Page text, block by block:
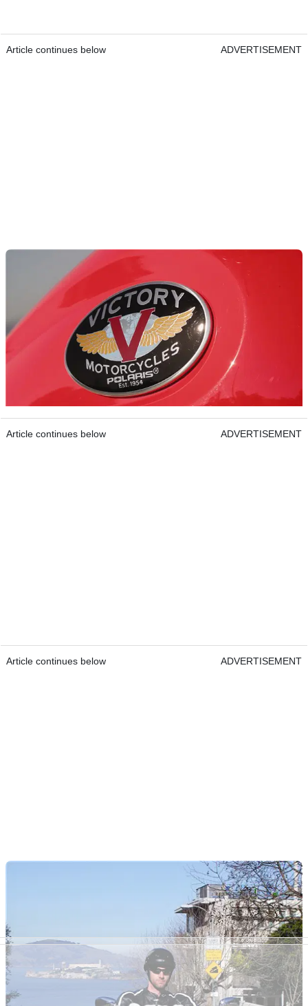
Article continues below ADVERTISEMENT
Article continues below ADVERTISEMENT
Article continues below ADVERTISEMENT